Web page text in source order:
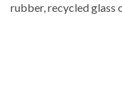
rubber, recycled glass